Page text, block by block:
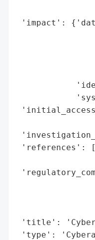
'impact':
'references':
'title':
'type':